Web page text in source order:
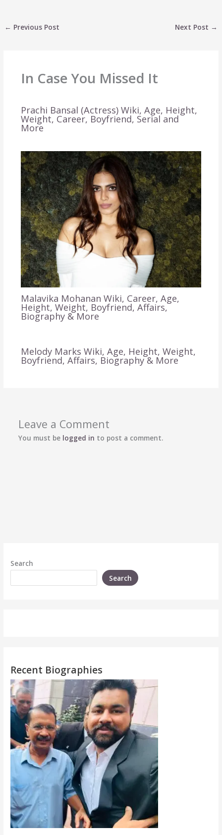
← Previous Post Next Post →
In Case You Missed It
Prachi Bansal (Actress) Wiki, Age, Height,
Weight, Career, Boyfriend, Serial and
More
Malavika Mohanan Wiki, Career, Age,
Height, Weight, Boyfriend, Affairs,
Biography & More
Melody Marks Wiki, Age, Height, Weight,
Boyfriend, Affairs, Biography & More
Leave a Comment
You must be logged in to post a comment.
Search
Search
Recent Biographies